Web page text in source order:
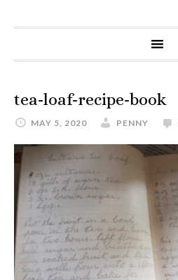
tea-loaf-recipe-book
MAY 5, 2020 PENNY